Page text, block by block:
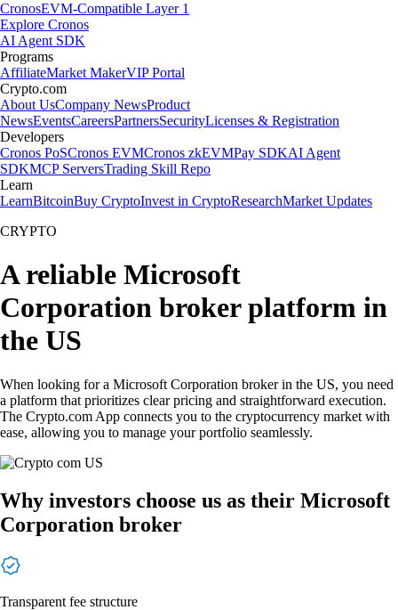
CronosEVM-Compatible Layer 1
Explore Cronos
AI Agent SDK
Programs
AffiliateMarket MakerVIP Portal
Crypto.com
About UsCompany NewsProduct
NewsEventsCareersPartnersSecurityLicenses & Registration
Developers
Cronos PoSCronos EVMCronos zkEVMPay SDKAI Agent
SDKMCP ServersTrading Skill Repo
Learn
LearnBitcoinBuy CryptoInvest in CryptoResearchMarket Updates
CRYPTO
A reliable Microsoft
Corporation broker platform in
the US
When looking for a Microsoft Corporation broker in the US, you need
a platform that prioritizes clear pricing and straightforward execution.
The Crypto.com App connects you to the cryptocurrency market with
ease, allowing you to manage your portfolio seamlessly.
Why investors choose us as their Microsoft
Corporation broker
Transparent fee structure